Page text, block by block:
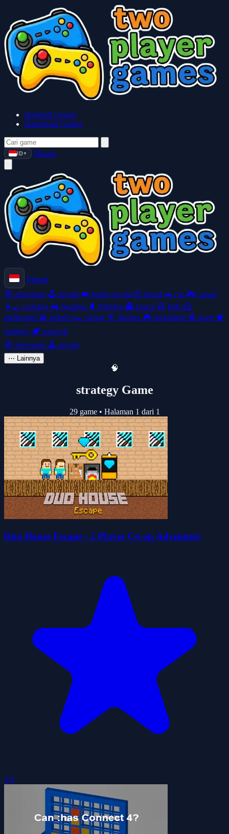
Baseball Games
Basketball Games
ID ▼ Masuk
Masuk
🧭 adventure 🕹️ arcade 👑 battle-royale 🎲 board 🚗 car 🎮 casual
👩‍🍳 cooking 🚜 farming 🥊 fighting 👻 horror🧸 kids 🦸
platformer 🧩 puzzle 🏎️ racing 🎯 shooter 🎮 simulation ⚽ sport 🧠
strategy 🏕️ survival
🧭 adventure 🕹️ arcade
⋯ Lainnya
🧠
strategy Game
29 game • Halaman 1 dari 1
Duo House Escape - 2 Player Co-op Adventure
5.0